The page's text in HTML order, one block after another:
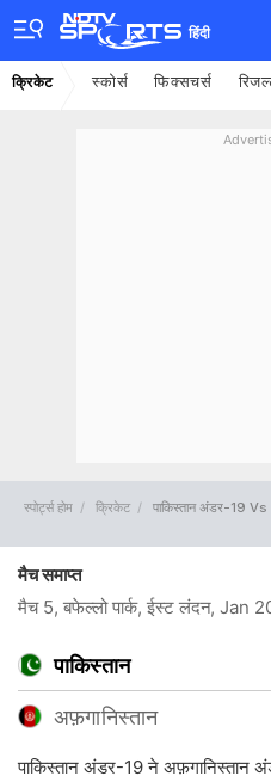
हिंदी
क्रिकेट स्कोर्स फिक्सचर्स
स्पोर्ट्स होम क्रिकेट पाकिस्तान अंडर-19
मैच समाप्त
मैच 5, बफेल्लो पार्क, ईस्ट लंदन, Jan
पाकिस्तान
अफ़गानिस्तान
पाकिस्तान अंडर-19 ने अफ़गानिस्तान